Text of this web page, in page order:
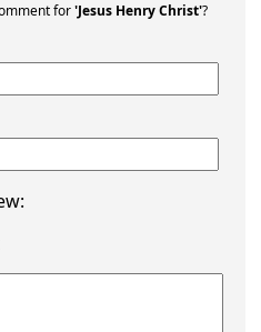
for'Jesus Henry Christ'?